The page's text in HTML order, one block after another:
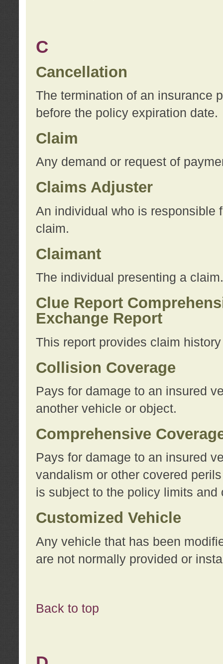
C
Cancellation
The termination of an insurance
before the policy expiration date.
Claim
Any demand or request of
Claims Adjuster
An individual who is responsible
claim.
Claimant
The individual presenting a claim.
Clue Report
Exchange Report
This report provides claim
Collision Coverage
Pays for damage to an insured
another vehicle or object.
Comprehensive
Pays for damage to an insured
vandalism or other covered
is subject to the policy limits
Customized Vehicle
Any vehicle that has been
are not normally provided or
Back to top